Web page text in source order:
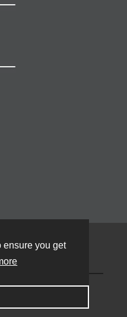
ensure you get